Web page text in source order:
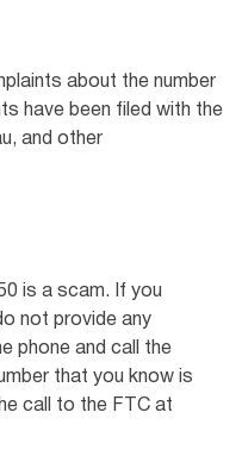
about the number
have been filed with the
and other
is a scam. If you
not provide any
phone and call the
that you know is
call to the FTC at